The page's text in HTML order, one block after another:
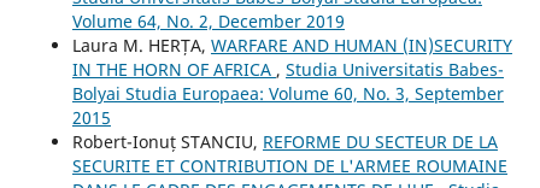
Volume 64, No. 2, December 2019
Laura M. HERȚA, WARFARE AND HUMAN (IN)SECURITY
IN THE HORN OF AFRICA , Studia Universitatis Babes-
Bolyai Studia Europaea: Volume 60, No. 3, September
2015
Robert-Ionuț STANCIU, REFORME DU SECTEUR DE LA
SECURITE ET CONTRIBUTION DE L'ARMEE ROUMAINE